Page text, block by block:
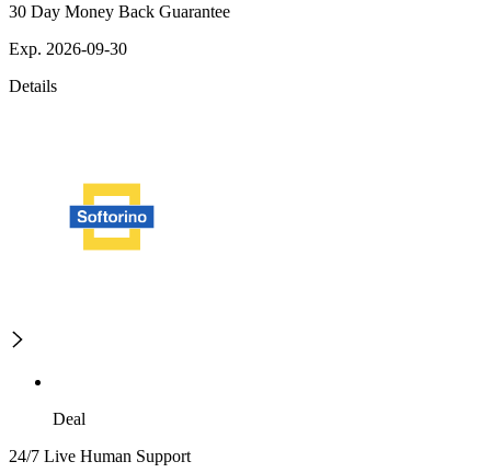
30 Day Money Back Guarantee
Exp. 2026-09-30
Details
Deal
24/7 Live Human Support